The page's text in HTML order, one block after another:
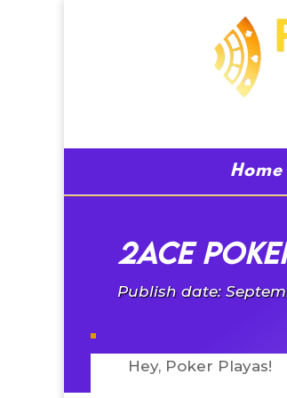
Home
2Ace
Publish date:
Hey, Poker Playas!